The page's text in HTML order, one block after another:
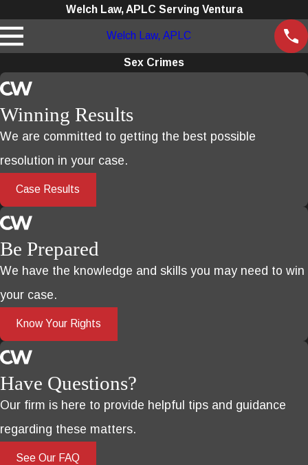
Welch Law, APLC Serving Ventura
Welch Law, APLC
Sex Crimes
Winning Results
We are committed to getting the best possible
resolution in your case.
Case Results
Be Prepared
We have the knowledge and skills you may need to win
your case.
Know Your Rights
Have Questions?
Our firm is here to provide helpful tips and guidance
regarding these matters.
See Our FAQ